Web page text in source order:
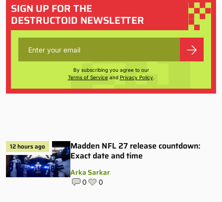
SIGN UP FOR THE
DESTRUCTOID NEWSLETTER
By subscribing you agree to our
Terms of Serviceand Privacy Policy.
12 hours ago
Madden NFL 27 release countdown:
Exact date and time
Arka Sarkar
0 0